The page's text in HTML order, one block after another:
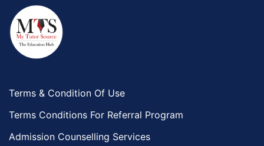
Terms & Condition Of Use
Terms Conditions For Referral Program
Admission Counselling Services